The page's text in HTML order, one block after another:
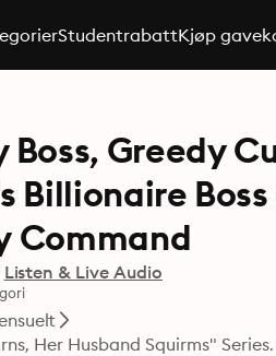
StudentrabattKjøp
Greedy
Boss
Command
Listen & Live Audio
Her Husband Squirms"